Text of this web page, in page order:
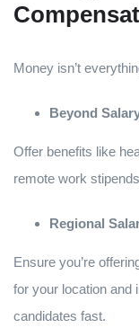
Money isn’t
Beyond
Offer benefits like
remote work
Regional
Ensure you’re
for your location and
candidates fast.